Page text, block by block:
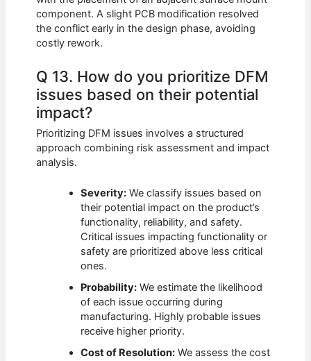
component. A slight PCB modification resolved
the conflict early in the design phase, avoiding
costly rework.
Q 13. How do you prioritize DFM
issues based on their potential
impact?
Prioritizing DFM issues involves a structured
approach combining risk assessment and impact
analysis.
Severity: We classify issues based on
their potential impact on the product’s
functionality, reliability, and safety.
Critical issues impacting functionality or
safety are prioritized above less critical
ones.
Probability: We estimate the likelihood
of each issue occurring during
manufacturing. Highly probable issues
receive higher priority.
Cost of Resolution: We assess the cost